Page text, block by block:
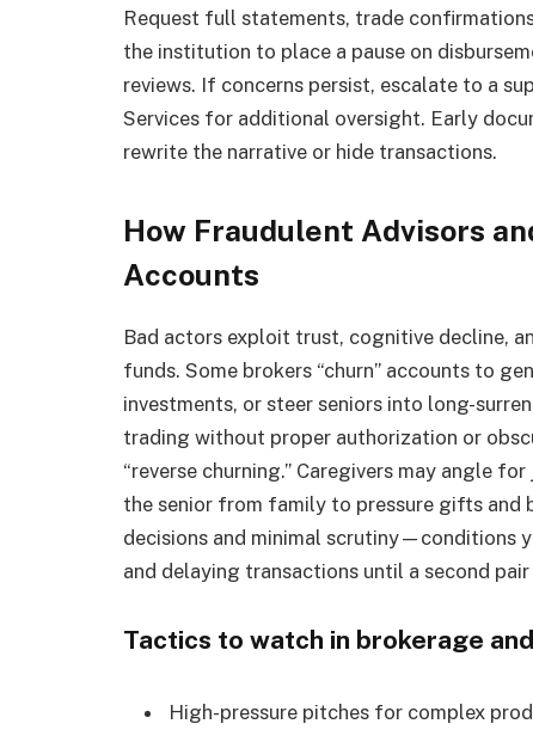
Request full statements, trade
the institution to place a pause on
reviews. If concerns persist, escalate to a
Services for additional oversight. Early
rewrite the narrative or hide transactions.
How Fraudulent Advisors
Accounts
Bad actors exploit trust, cognitive decline,
funds. Some brokers “churn” accounts to
investments, or steer seniors into long-
trading without proper authorization or
“reverse churning.” Caregivers may angle
the senior from family to pressure gifts and
decisions and minimal scrutiny—conditions
and delaying transactions until a second
Tactics to watch in brokerage
High-pressure pitches for complex